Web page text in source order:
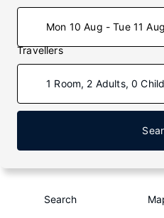
Mon 10 Aug - Tue 11 Aug
Travellers
1 Room, 2 Adults, 0
Search